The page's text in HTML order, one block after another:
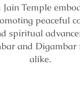
Temple
peaceful
spiritual
and Digambar
alike.